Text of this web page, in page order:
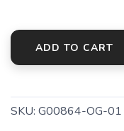
ADD TO CART
SKU: G00864-OG-01